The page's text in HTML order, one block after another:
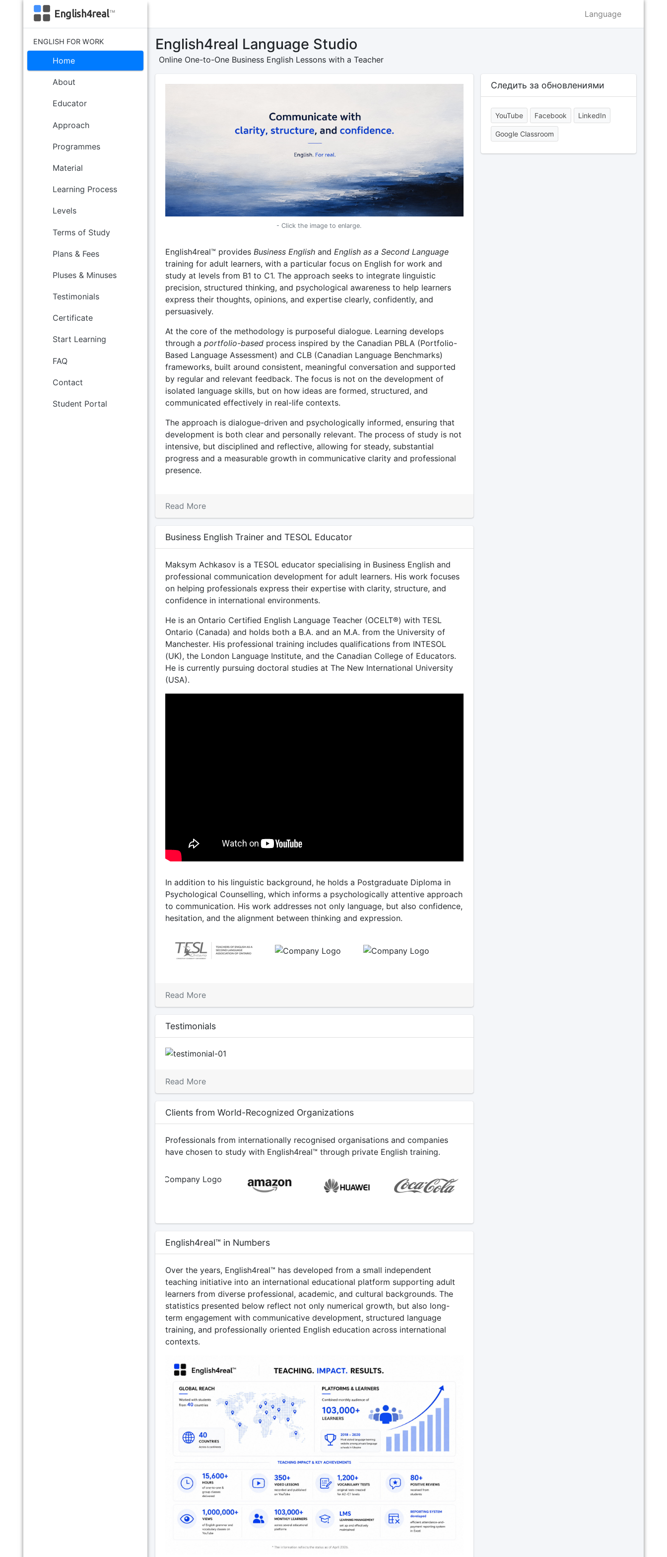
Language
English4real™
ENGLISH FOR WORK
Home
About
Educator
Approach
Programmes
Material
Learning Process
Levels
Terms of Study
Plans & Fees
Pluses & Minuses
Testimonials
Certificate
Start Learning
FAQ
Contact
Student Portal
English4real Language Studio
Online One-to-One Business English Lessons with a Teacher
- Click the image to enlarge.
English4real™ provides Business Englishand English as a Second Language
training for adult learners, with a particular focus on English for work and
study at levels from B1 to C1. The approach seeks to integrate linguistic
precision, structured thinking, and psychological awareness to help learners
express their thoughts, opinions, and expertise clearly, confidently, and
persuasively.
At the core of the methodology is purposeful dialogue. Learning develops
through a portfolio-basedprocess inspired by the Canadian PBLA (Portfolio-
Based Language Assessment) and CLB (Canadian Language Benchmarks)
frameworks, built around consistent, meaningful conversation and supported
by regular and relevant feedback. The focus is not on the development of
isolated language skills, but on how ideas are formed, structured, and
communicated effectively in real-life contexts.
The approach is dialogue-driven and psychologically informed, ensuring that
development is both clear and personally relevant. The process of study is not
intensive, but disciplined and reflective, allowing for steady, substantial
progress and a measurable growth in communicative clarity and professional
presence.
Read More
Business English Trainer and TESOL Educator
Maksym Achkasov is a TESOL educator specialising in Business English and
professional communication development for adult learners. His work focuses
on helping professionals express their expertise with clarity, structure, and
confidence in international environments.
He is an Ontario Certified English Language Teacher (OCELT®) with TESL
Ontario (Canada) and holds both a B.A. and an M.A. from the University of
Manchester. His professional training includes qualifications from INTESOL
(UK), the London Language Institute, and the Canadian College of Educators.
He is currently pursuing doctoral studies at The New International University
(USA).
In addition to his linguistic background, he holds a Postgraduate Diploma in
Psychological Counselling, which informs a psychologically attentive approach
to communication. His work addresses not only language, but also confidence,
hesitation, and the alignment between thinking and expression.
Read More
Testimonials
Previous
Read More
Clients from World-Recognized Organizations
Professionals from internationally recognised organisations and companies
have chosen to study with English4real™ through private English training.
English4real™ in Numbers
Over the years, English4real™ has developed from a small independent
teaching initiative into an international educational platform supporting adult
learners from diverse professional, academic, and cultural backgrounds. The
statistics presented below reflect not only numerical growth, but also long-
term engagement with communicative development, structured language
training, and professionally oriented English education across international
contexts.
Следить за обновлениями
YouTube Facebook LinkedIn
Google Classroom